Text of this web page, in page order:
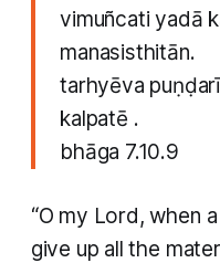
vimuñcati yadā
manasisthitān​.
tarhyēva
kalpatē . ​
bhāga 7.10.9
“O my Lord, when
give up all the